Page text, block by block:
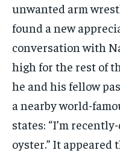
unwanted arm
found a new
conversation with
high for the rest of
he and his fellow
a nearby world-
states: “I’m
oyster.” It appeared